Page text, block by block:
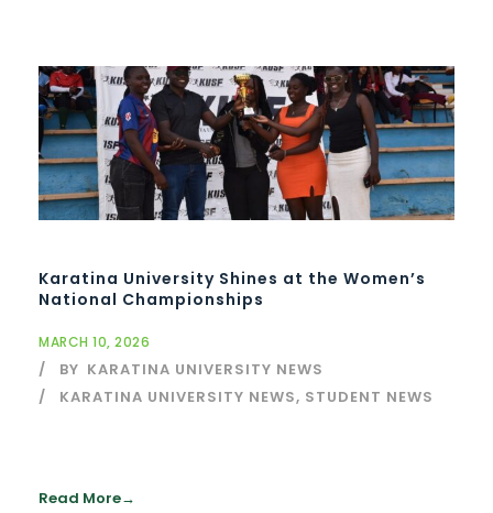
Karatina University Shines at the Women’s
National Championships
MARCH 10, 2026
BY KARATINA UNIVERSITY NEWS
KARATINA UNIVERSITY NEWS, STUDENT NEWS
Read More